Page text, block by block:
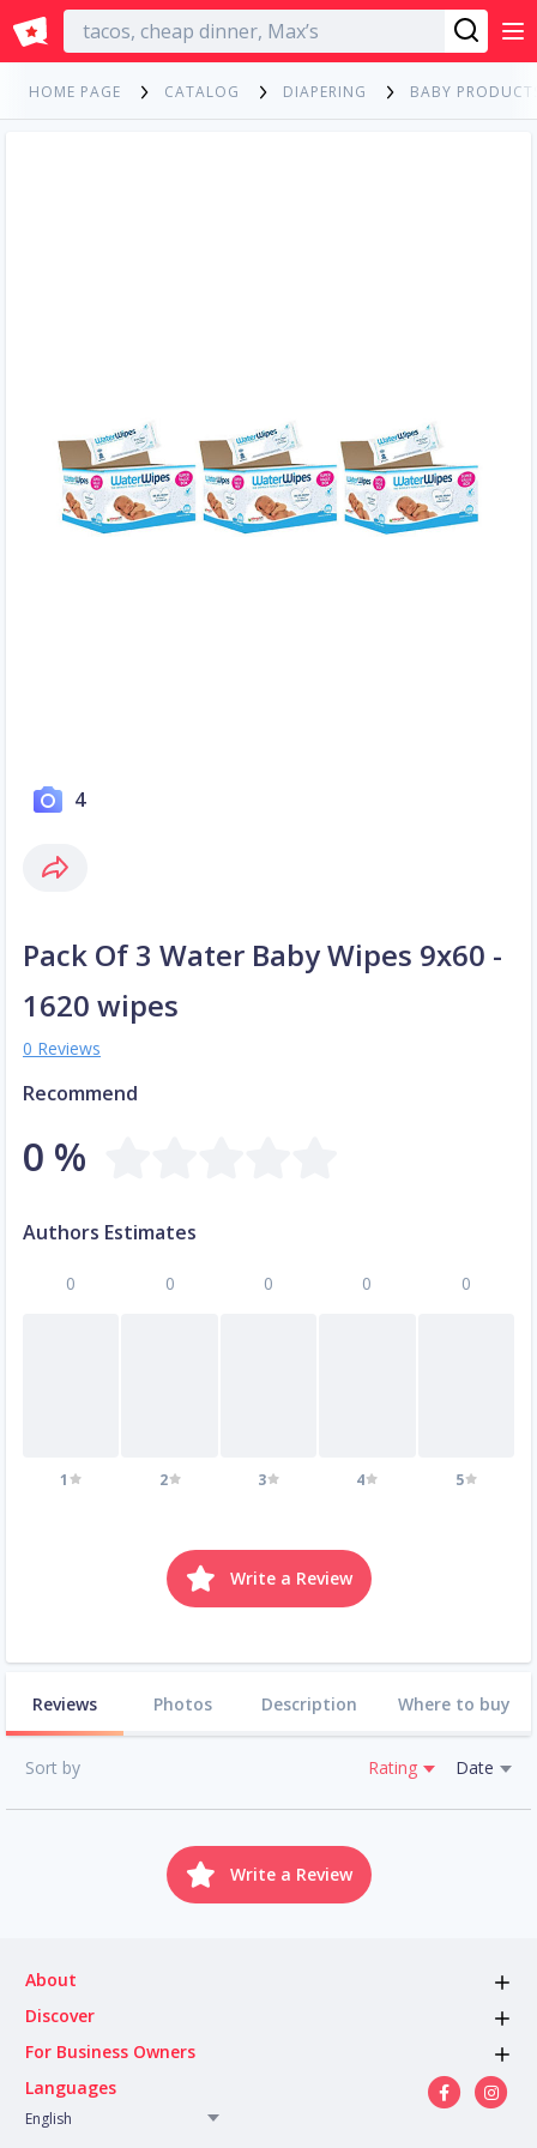
English
HOME PAGE CATALOG DIAPERING BABY
4
Pack Of 3 Water Baby Wipes 9x60 -
1620 wipes
0 Reviews
Recommend
0 %
Authors Estimates
0
1
0
2
0
3
0
4
0
5
Write a Review
Reviews Photos Description Where to buy
Sort by Rating Date
Write a Review
About
Discover
For Business Owners
Languages
English